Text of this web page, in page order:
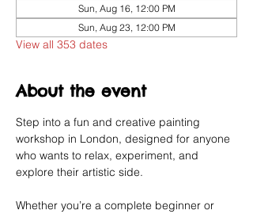
Sun, Aug 16, 12:00 PM
Sun, Aug 23, 12:00 PM
View all 353 dates
About the event
Step into a fun and creative painting
workshop in London, designed for anyone
who wants to relax, experiment, and
explore their artistic side.
Whether you’re a complete beginner or